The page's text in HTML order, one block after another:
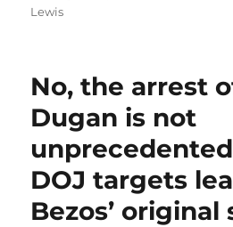
Lewis
No, the arrest
Dugan is not
DOJ targets
Bezos’ original